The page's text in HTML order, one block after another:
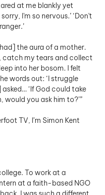
at me blankly yet
I'm so nervous.’ ‘Don't
the aura of a mother.
catch my tears and collect
into her bosom. I felt
words out: ‘I struggle
‘If God could take
you ask him to?’”
TV, I’m Simon Kent
To work at a
at a faith-based NGO